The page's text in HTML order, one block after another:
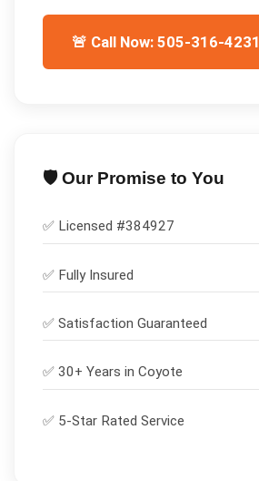
🚨 Call Now: 505-316-4231
🛡️ Our Promise to You
✅ Licensed #384927
✅ Fully Insured
✅ Satisfaction Guaranteed
✅ 30+ Years in Coyote
✅ 5-Star Rated Service